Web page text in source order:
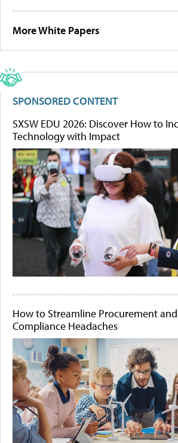
More White Papers
SPONSORED CONTENT
SXSW EDU 2026: Discover How to
Technology with Impact
How to Streamline Procurement
Compliance Headaches